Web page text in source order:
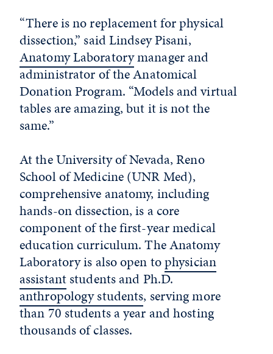
“There is no replacement for physical
dissection,” said Lindsey Pisani,
Anatomy Laboratorymanager and
administrator of the Anatomical
Donation Program. “Models and virtual
tables are amazing, but it is not the
same.”
At the University of Nevada, Reno
School of Medicine (UNR Med),
comprehensive anatomy, including
hands-on dissection, is a core
component of the first-year medical
education curriculum. The Anatomy
Laboratory is also open tophysician
assistantstudents and Ph.D.
anthropology students, serving more
than 70 students a year and hosting
thousands of classes.